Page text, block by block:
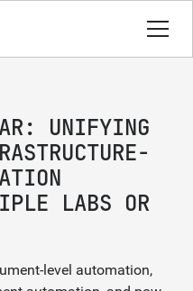
UNIFYING
LABS OR
level automation,